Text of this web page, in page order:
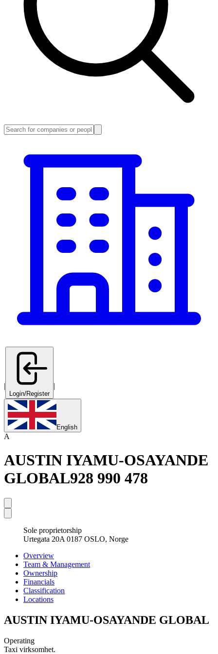
|
Login/Register
|
English
A
AUSTIN IYAMU-OSAYANDE
GLOBAL928 990 478
Sole proprietorship
Urtegata 20A 0187 OSLO, Norge
Overview
Team & Management
Ownership
Financials
Classification
Locations
AUSTIN IYAMU-OSAYANDE GLOBAL
Operating
Taxi virksomhet.